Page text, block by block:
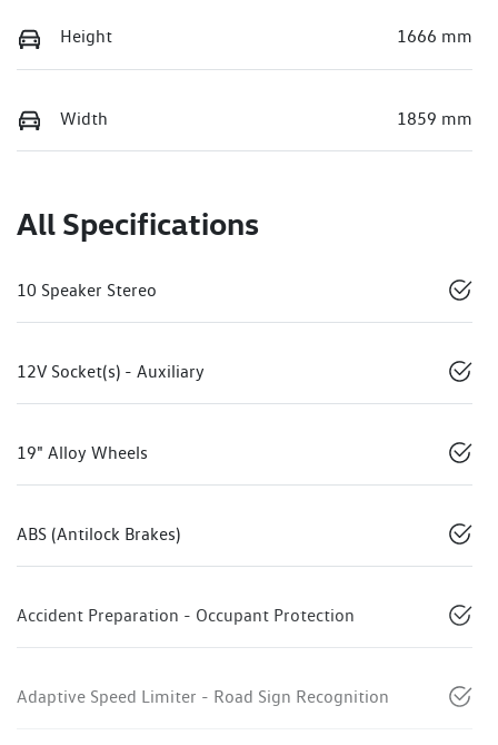
Height 1666 mm
Width 1859 mm
All Specifications
10 Speaker Stereo
12V Socket(s) - Auxiliary
19" Alloy Wheels
ABS (Antilock Brakes)
Accident Preparation - Occupant Protection
Adaptive Speed Limiter - Road Sign Recognition